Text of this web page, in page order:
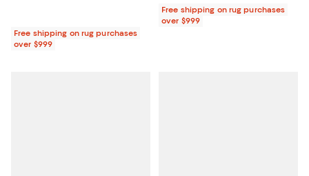
Free shipping on rug purchases
over $999
Free shipping on rug purchases
over $999